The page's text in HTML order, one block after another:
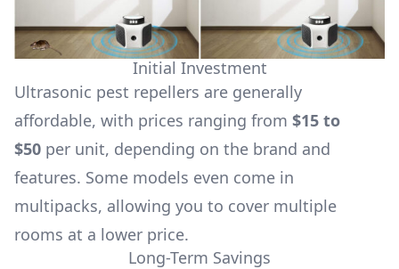
Initial Investment
Ultrasonic pest repellers are generally
affordable, with prices ranging from $15 to
$50 per unit, depending on the brand and
features. Some models even come in
multipacks, allowing you to cover multiple
rooms at a lower price.
Long-Term Savings